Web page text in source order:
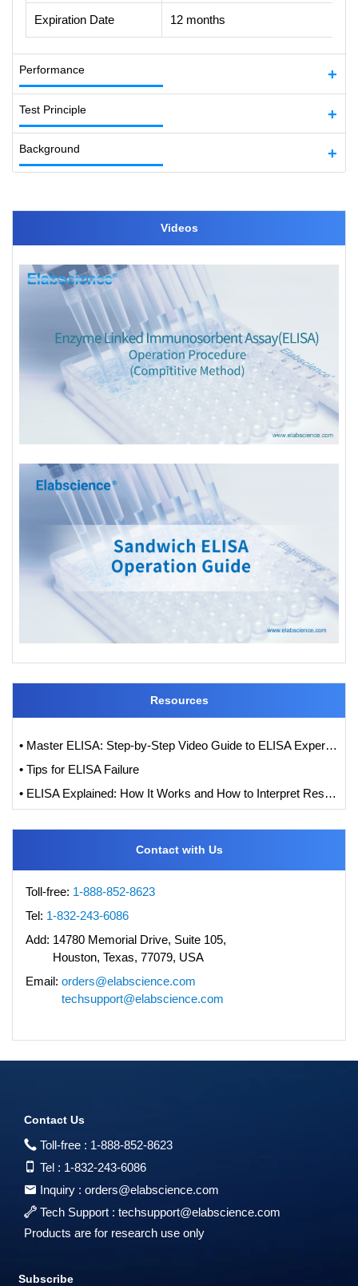
Expiration Date 12 months
Performance
Test Principle
Background
Videos
Resources
• Master ELISA: Step-by-Step Video Guide to ELISA Experiments
• Tips for ELISA Failure
• ELISA Explained: How It Works and How to Interpret Results with Standard Curve Analysis
Contact with Us
Toll-free: 1-888-852-8623
Tel: 1-832-243-6086
Add: 14780 Memorial Drive, Suite 105,
Houston, Texas, 77079, USA
Email: orders@elabscience.com
techsupport@elabscience.com
Contact Us
Toll-free : 1-888-852-8623
Tel : 1-832-243-6086
Inquiry : orders@elabscience.com
Tech Support : techsupport@elabscience.com
Products are for research use only
Subscribe